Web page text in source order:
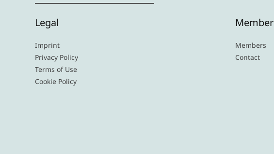
Legal
Imprint
Privacy Policy
Terms of Use
Cookie Policy
Member
Members
Contact